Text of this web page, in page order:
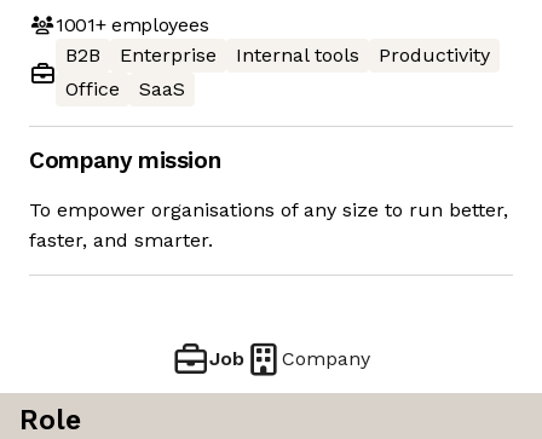
1001+employees
B2B
Enterprise Internal tools
Productivity
Office
SaaS
Company mission
To empower organisations of any size to run better,
faster, and smarter.
Job Company
Role